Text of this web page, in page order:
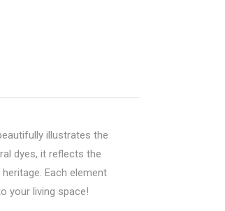
illustrates the
dyes, it reflects the
Each element
your living space!